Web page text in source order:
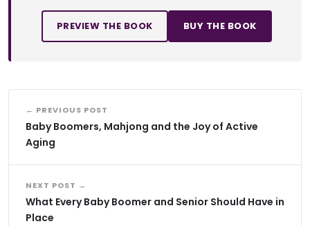
PREVIEW THE BOOK BUY THE BOOK
← PREVIOUS POST
Baby Boomers, Mahjong and the Joy of Active
Aging
NEXT POST →
What Every Baby Boomer and Senior Should Have in
Place